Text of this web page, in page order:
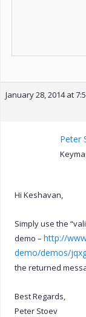
January 28, 2014 at
Peter
Hi Keshavan,
Simply use the
demo – http://
demo/demos/
the returned
Best Regards,
Peter Stoev